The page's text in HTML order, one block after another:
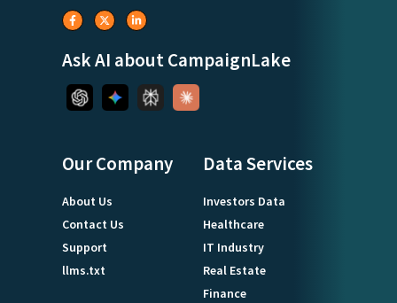
Ask AI about CampaignLake
Our Company
About Us
Contact Us
Support
llms.txt
Data Services
Investors Data
Healthcare
IT Industry
Real Estate
Finance